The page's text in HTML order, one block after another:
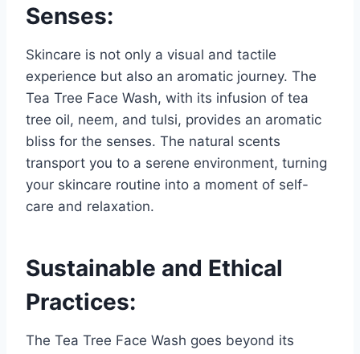
Senses:
Skincare is not only a visual and tactile
experience but also an aromatic journey. The
Tea Tree Face Wash, with its infusion of tea
tree oil, neem, and tulsi, provides an aromatic
bliss for the senses. The natural scents
transport you to a serene environment, turning
your skincare routine into a moment of self-
care and relaxation.
Sustainable and Ethical
Practices:
The Tea Tree Face Wash goes beyond its